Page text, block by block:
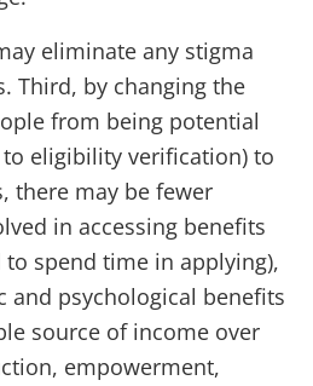
eliminate any stigma
Third, by changing the
from being potential
eligibility verification) to
there may be fewer
in accessing benefits
to spend time in applying),
and psychological benefits
source of income over
empowerment,